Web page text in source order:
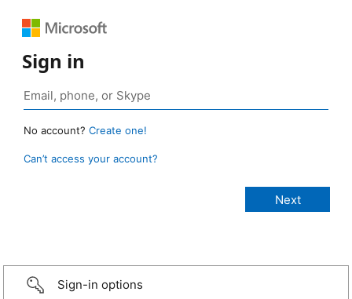
Sign in
No account? Create one!
Can’t access your account?
Sign-in options